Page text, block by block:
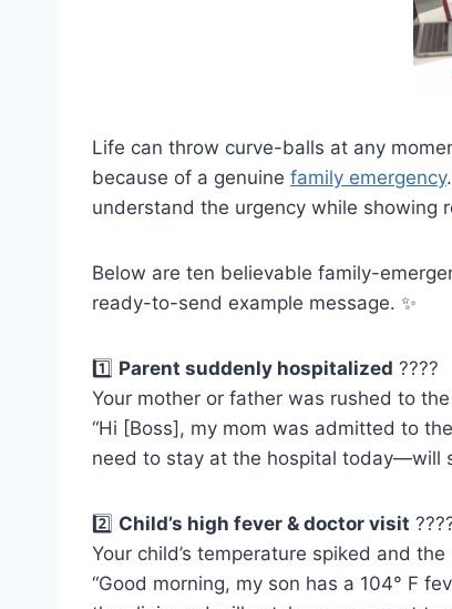
Life can throw curve-balls at any
because of a genuine family emergency
understand the urgency while showing
Below are ten believable family-
ready-to-send example message. ✨
1️⃣ Parent suddenly hospitalized ????
Your mother or father was rushed to
“Hi [Boss], my mom was admitted to
need to stay at the hospital today—will
2️⃣ Child’s high fever & doctor visit
Your child’s temperature spiked and
“Good morning, my son has a 104° F